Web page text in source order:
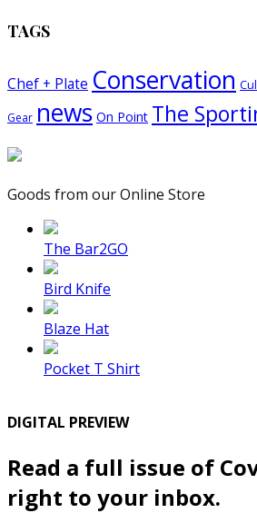
TAGS
Chef + Plate Conservation
Gear news On Point The
Goods from our Online Store
The Bar2GO
Bird Knife
Blaze Hat
Pocket T Shirt
DIGITAL PREVIEW
Read a full issue of
right to your inbox.